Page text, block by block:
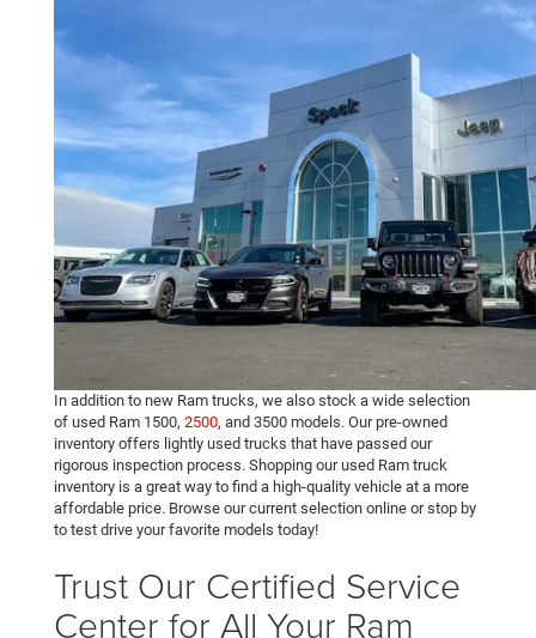
In addition to new Ram trucks, we also stock a wide selection
of used Ram 1500, 2500, and 3500 models. Our pre-owned
inventory offers lightly used trucks that have passed our
rigorous inspection process. Shopping our used Ram truck
inventory is a great way to find a high-quality vehicle at a more
affordable price. Browse our current selection online or stop by
to test drive your favorite models today!
Trust Our Certified Service
Center for All Your Ram